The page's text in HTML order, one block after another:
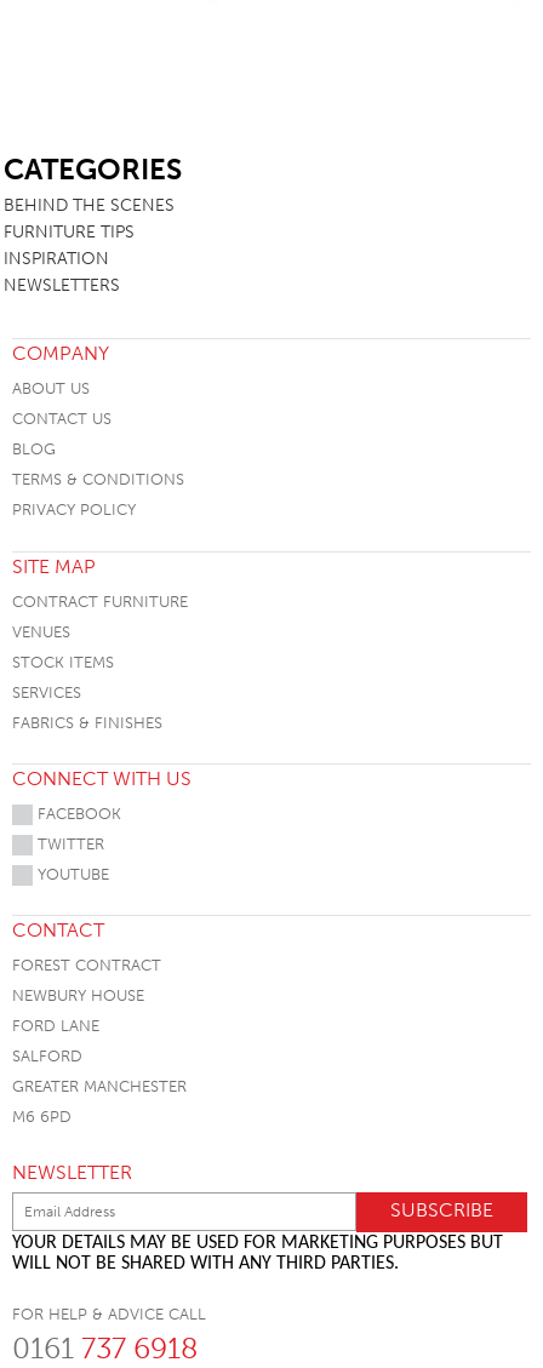
CATEGORIES
BEHIND THE SCENES
FURNITURE TIPS
INSPIRATION
NEWSLETTERS
COMPANY
ABOUT US
CONTACT US
BLOG
TERMS & CONDITIONS
PRIVACY POLICY
SITE MAP
CONTRACT FURNITURE
VENUES
STOCK ITEMS
SERVICES
FABRICS & FINISHES
CONNECT WITH US
FACEBOOK
TWITTER
YOUTUBE
CONTACT
FOREST CONTRACT
NEWBURY HOUSE
FORD LANE
SALFORD
GREATER MANCHESTER
M6 6PD
NEWSLETTER
YOUR DETAILS MAY BE USED FOR MARKETING PURPOSES BUT
WILL NOT BE SHARED WITH ANY THIRD PARTIES.
FOR HELP & ADVICE CALL
0161 737 6918